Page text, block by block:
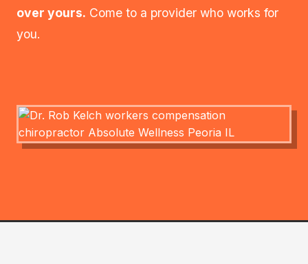
over yours. Come to a provider who works for
you.